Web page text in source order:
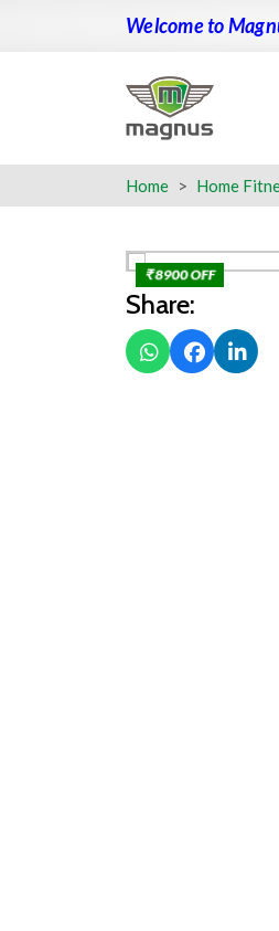
Welcome to
Home Home
₹ 8900 OFF
Share: